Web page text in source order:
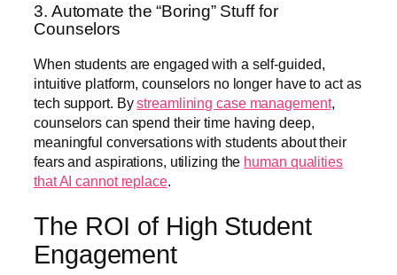
3. Automate the “Boring” Stuff for
Counselors
When students are engaged with a self-guided,
intuitive platform, counselors no longer have to act as
tech support. Bystreamlining case management,
counselors can spend their time having deep,
meaningful conversations with students about their
fears and aspirations, utilizing the human qualities
that AI cannot replace.
The ROI of High Student
Engagement